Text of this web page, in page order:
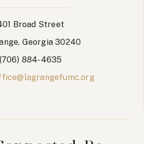
Broad Street
Georgia 30240
(706) 884-4635